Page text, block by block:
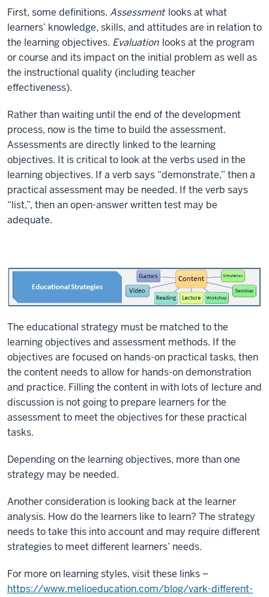
First, some definitions. Assessment looks at what
learners’ knowledge, skills, and attitudes are in relation to
the learning objectives. Evaluation looks at the program
or course and its impact on the initial problem as well as
the instructional quality (including teacher
effectiveness).
Rather than waiting until the end of the development
process, now is the time to build the assessment.
Assessments are directly linked to the learning
objectives. It is critical to look at the verbs used in the
learning objectives. If a verb says “demonstrate,” then a
practical assessment may be needed. If the verb says
“list,”, then an open-answer written test may be
adequate.
The educational strategy must be matched to the
learning objectives and assessment methods. If the
objectives are focused on hands-on practical tasks, then
the content needs to allow for hands-on demonstration
and practice. Filling the content in with lots of lecture and
discussion is not going to prepare learners for the
assessment to meet the objectives for these practical
tasks.
Depending on the learning objectives, more than one
strategy may be needed.
Another consideration is looking back at the learner
analysis. How do the learners like to learn? The strategy
needs to take this into account and may require different
strategies to meet different learners’ needs.
For more on learning styles, visit these links –
https://www.melioeducation.com/blog/vark-different-